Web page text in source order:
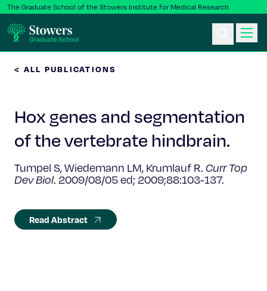
The Graduate School of the Stowers Institute for Medical Research
Postbac & Undergrad
Science & Research
Faculty & Staff
About Us
< ALL PUBLICATIONS
Hox genes and segmentation
of the vertebrate hindbrain.
Tumpel S, Wiedemann LM, Krumlauf R. Curr Top
Dev Biol. 2009/08/05 ed; 2009;88:103-137.
Read Abstract